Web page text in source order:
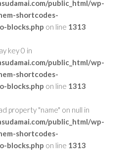
public_html/wp-
shortcodes-
blocks.php on line 1313
key 0 in
public_html/wp-
shortcodes-
blocks.php on line 1313
property "name" on null in
public_html/wp-
shortcodes-
blocks.php on line 1313